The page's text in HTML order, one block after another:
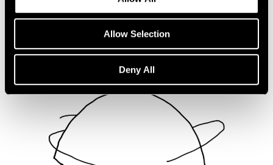
Allow Selection
Deny All